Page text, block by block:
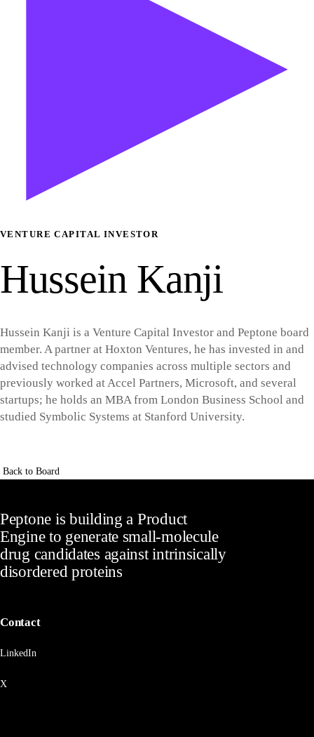
VENTURE CAPITAL INVESTOR
Hussein Kanji
Hussein Kanji is a Venture Capital Investor and Peptone board
member. A partner at Hoxton Ventures, he has invested in and
advised technology companies across multiple sectors and
previously worked at Accel Partners, Microsoft, and several
startups; he holds an MBA from London Business School and
studied Symbolic Systems at Stanford University.
Back to Board
Peptone is building a Product
Engine to generate small-molecule
drug candidates against intrinsically
disordered proteins
Contact
LinkedIn
X